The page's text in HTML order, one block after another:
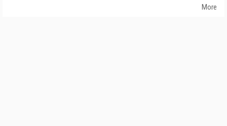
More